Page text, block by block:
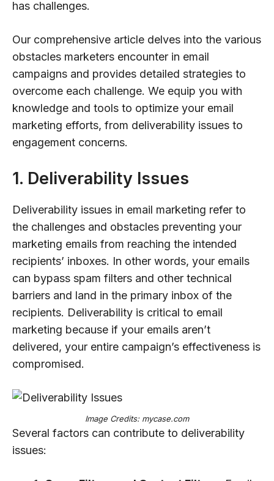
has challenges.
Our comprehensive article delves into the various
obstacles marketers encounter in email
campaigns and provides detailed strategies to
overcome each challenge. We equip you with
knowledge and tools to optimize your email
marketing efforts, from deliverability issues to
engagement concerns.
1. Deliverability Issues
Deliverability issues in email marketing refer to
the challenges and obstacles preventing your
marketing emails from reaching the intended
recipients’ inboxes. In other words, your emails
can bypass spam filters and other technical
barriers and land in the primary inbox of the
recipients. Deliverability is critical to email
marketing because if your emails aren’t
delivered, your entire campaign’s effectiveness is
compromised.
Image Credits: mycase.com
Several factors can contribute to deliverability
issues: